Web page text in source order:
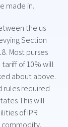
made in.
the us
Section
Most purses
of 10% will
about above.
rules required
This will
of IPR